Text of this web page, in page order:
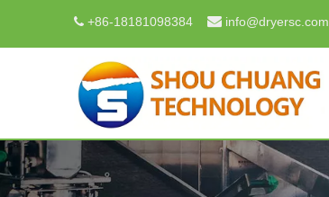
 +86-18181098384  info@dryersc.com